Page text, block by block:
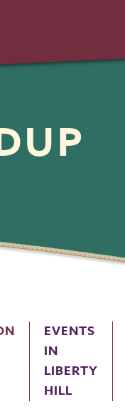
EVENTS
IN
LIBERTY
HILL